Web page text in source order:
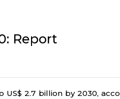
Report
2.7 billion by 2030,